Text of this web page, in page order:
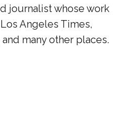
journalist whose work
Angeles Times,
many other places.